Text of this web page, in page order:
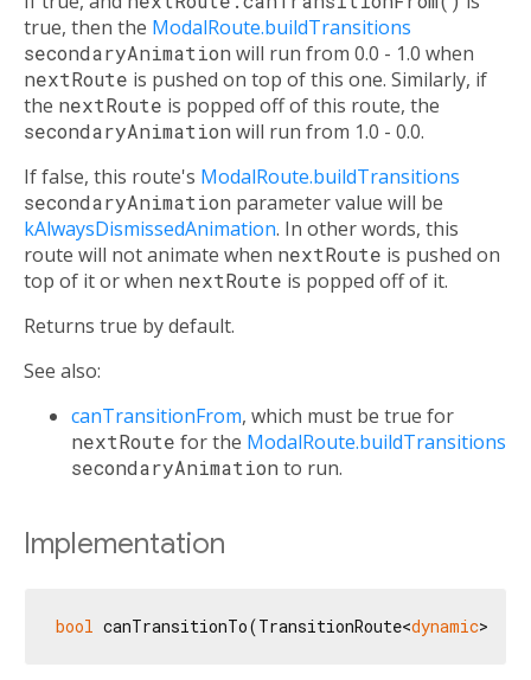
true, then the ModalRoute.buildTransitions
secondaryAnimation will run from 0.0 - 1.0 when
nextRoute is pushed on top of this one. Similarly, if
the nextRoute is popped off of this route, the
secondaryAnimation will run from 1.0 - 0.0.
If false, this route's ModalRoute.buildTransitions
secondaryAnimation parameter value will be
kAlwaysDismissedAnimation. In other words, this
route will not animate when nextRoute is pushed on
top of it or when nextRoute is popped off of it.
Returns true by default.
See also:
canTransitionFrom, which must be true for
nextRoute for the ModalRoute.buildTransitions
secondaryAnimation to run.
Implementation
bool canTransitionTo(TransitionRoute<dynamic>